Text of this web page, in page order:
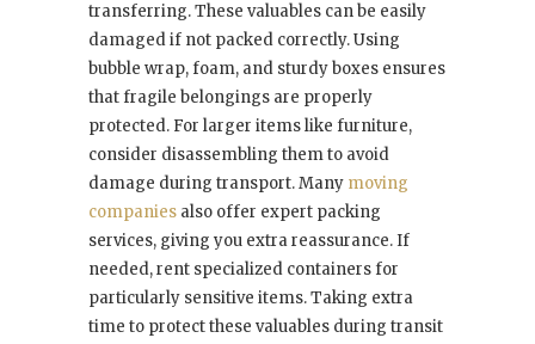
transferring. These valuables can be easily
damaged if not packed correctly. Using
bubble wrap, foam, and sturdy boxes ensures
that fragile belongings are properly
protected. For larger items like furniture,
consider disassembling them to avoid
damage during transport. Many moving
companies also offer expert packing
services, giving you extra reassurance. If
needed, rent specialized containers for
particularly sensitive items. Taking extra
time to protect these valuables during transit